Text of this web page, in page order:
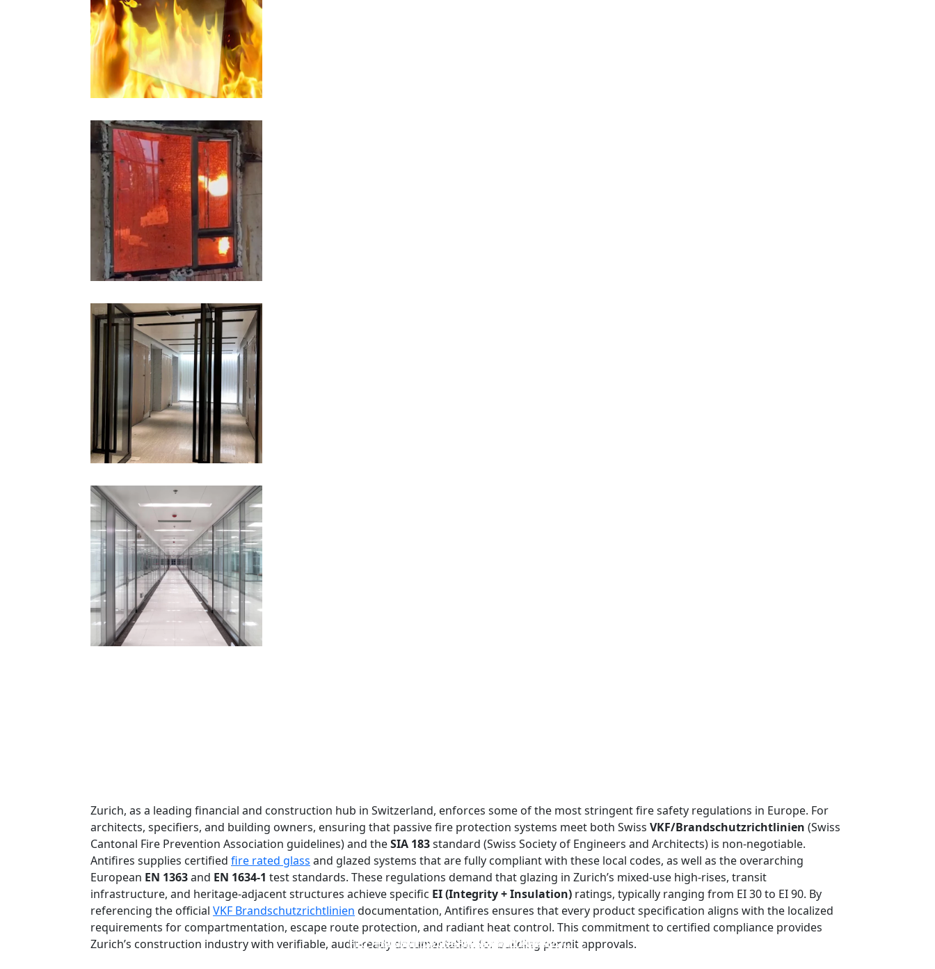
SINGLE LAYER FIRE-RATED GLASS
DOUBLE LAYERS FIRE-RATED GLASS
FIREPROOF GLAZING WINDOWS AND DOORS
FIRE-RATED GLASS PARTITION WALL
Zurich, as a leading financial and construction hub in Switzerland, enforces some of the most stringent fire safety regulations in Europe. For
architects, specifiers, and building owners, ensuring that passive fire protection systems meet both Swiss VKF/Brandschutzrichtlinien (Swiss
Cantonal Fire Prevention Association guidelines) and theSIA 183standard (Swiss Society of Engineers and Architects) is non-negotiable.
Antifires supplies certified fire rated glass and glazed systems that are fully compliant with these local codes, as well as the overarching
European EN 1363and EN 1634-1 test standards. These regulations demand that glazing in Zurich’s mixed-use high-rises, transit
infrastructure, and heritage-adjacent structures achieve specific EI (Integrity + Insulation) ratings, typically ranging from EI 30 to EI 90. By
referencing the official VKF Brandschutzrichtlinien documentation, Antifires ensures that every product specification aligns with the localized
requirements for compartmentation, escape route protection, and radiant heat control. This commitment to certified compliance provides
Zurich’s construction industry with verifiable, audit-ready documentation for building permit approvals.